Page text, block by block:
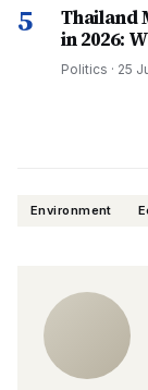
5
Thailand
in 2026:
Politics · 25
Environment